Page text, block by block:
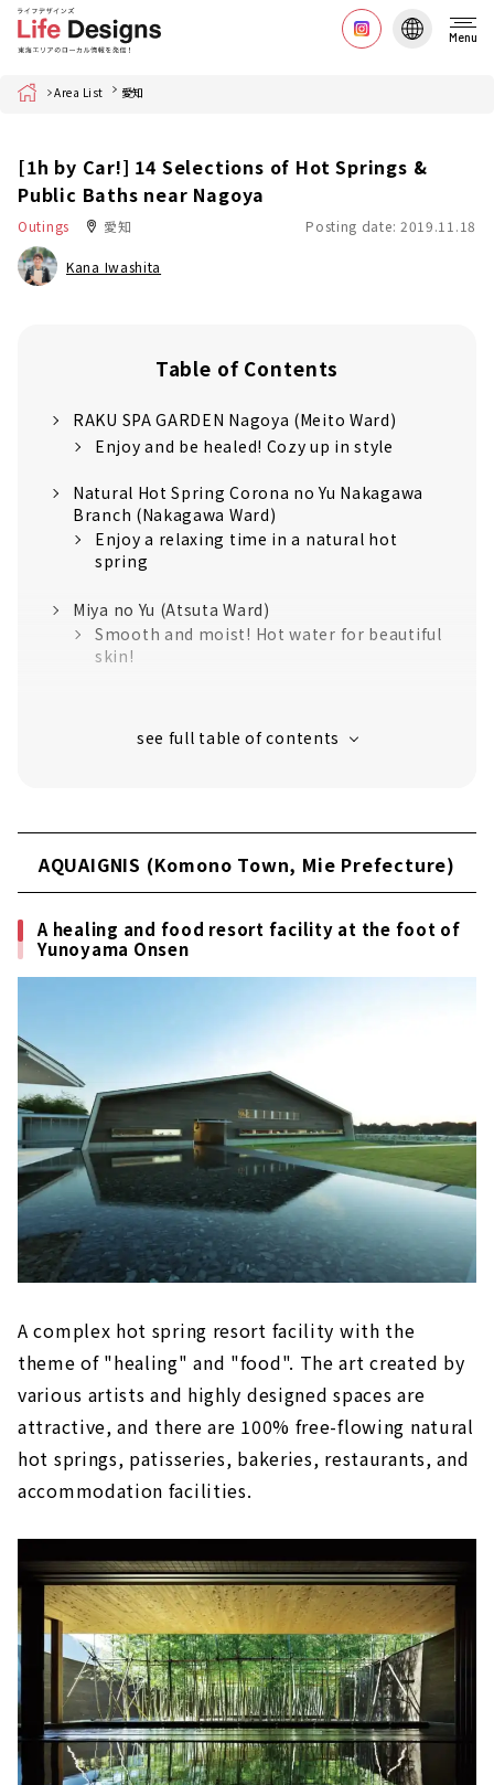
Menu
Home Area List 愛知
[1h by Car!] 14 Selections of Hot Springs &
Public Baths near Nagoya
Outings 愛知 Posting date: 2019.11.18
Kana Iwashita
Table of Contents
RAKU SPA GARDEN Nagoya (Meito Ward)
Enjoy and be healed! Cozy up in style
Natural Hot Spring Corona no Yu Nakagawa
Branch (Nakagawa Ward)
Enjoy a relaxing time in a natural hot
spring
Miya no Yu (Atsuta Ward)
Smooth and moist! Hot water for beautiful
skin!
Relaxing resort space like overseas is
attractive
super sento
Prefecture)
Outstanding view! Smooth skin in a
natural hot spring!
A stylish "bath cafe" that you can enjoy
like a cafe
Nagashima Onsen Yuami no Shima (Kuwana
City, Mie Prefecture)
Enjoy large-scale open-air baths and
indoor baths
Yoro Onsen Yusen no Sato (Yoro District, Gifu
Prefecture)
enjoying the nature of Yoro
AQUAIGNIS (Komono Town, Mie Prefecture)
A healing and food resort facility at the
foot of Yunoyama Onsen
Yukichiro (Kiyosu City, Aichi Prefecture)
The relaxing open-air bath is attractive!
Tokoname Onsen Margo no Yu (Aichi
Tokoname City)
After shopping, soak in the hot springs
and relax!
Baden Park SOGI (Gifu/Toki City)
A wide variety of hot springs, from cypress
baths to stone baths
Tenku Kaiyu no Yado Suehiro (Gamagori City,
Aichi)
AQUAIGNIS (Komono Town, Mie Prefecture)
A healing and food resort facility at the foot of
Yunoyama Onsen
A complex hot spring resort facility with the
theme of "healing" and "food". The art created by
various artists and highly designed spaces are
attractive, and there are 100% free-flowing natural
hot springs, patisseries, bakeries, restaurants, and
accommodation facilities.